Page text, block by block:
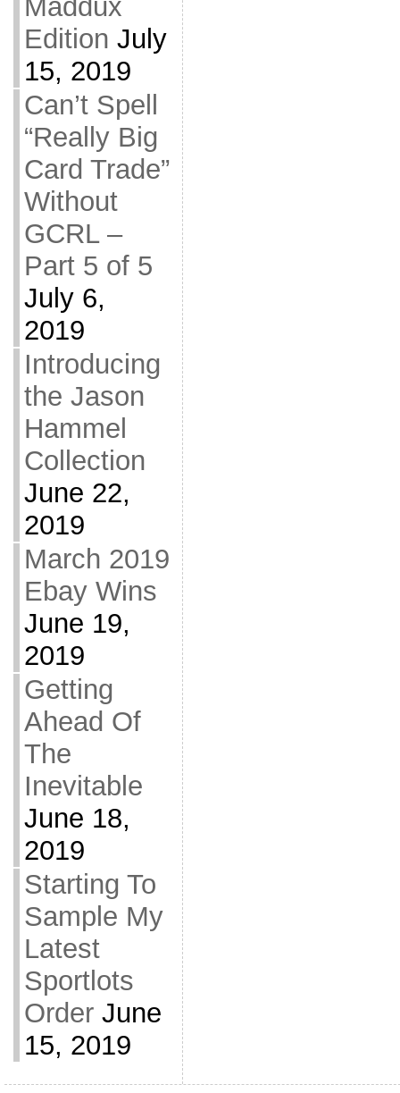
Maddux
Edition July
15, 2019
Can’t Spell
“Really Big
Card Trade”
Without
GCRL –
Part 5 of 5
July 6,
2019
Introducing
the Jason
Hammel
Collection
June 22,
2019
March 2019
Ebay Wins
June 19,
2019
Getting
Ahead Of
The
Inevitable
June 18,
2019
Starting To
Sample My
Latest
Sportlots
Order June
15, 2019